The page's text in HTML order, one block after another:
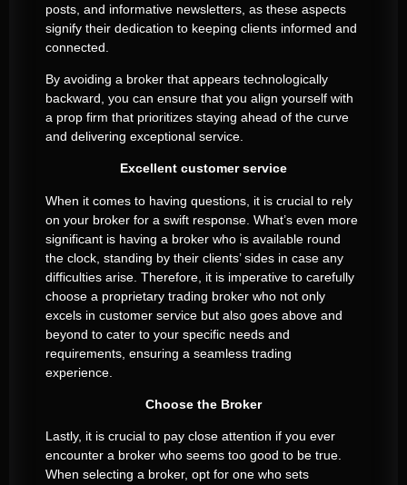
posts, and informative newsletters, as these aspects
signify their dedication to keeping clients informed and
connected.
By avoiding a broker that appears technologically
backward, you can ensure that you align yourself with
a prop firm that prioritizes staying ahead of the curve
and delivering exceptional service.
Excellent customer service
When it comes to having questions, it is crucial to rely
on your broker for a swift response. What’s even more
significant is having a broker who is available round
the clock, standing by their clients’ sides in case any
difficulties arise. Therefore, it is imperative to carefully
choose a proprietary trading broker who not only
excels in customer service but also goes above and
beyond to cater to your specific needs and
requirements, ensuring a seamless trading
experience.
Choose the Broker
Lastly, it is crucial to pay close attention if you ever
encounter a broker who seems too good to be true.
When selecting a broker, opt for one who sets